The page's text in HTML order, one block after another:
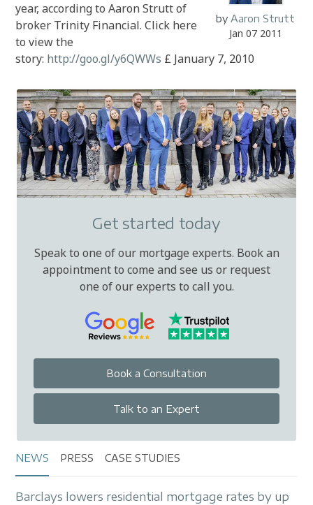
by Aaron Strutt
Jan 07 2011
year, according to Aaron Strutt of
broker Trinity Financial. Click here
to view the
story: http://goo.gl/y6QWWs £ January 7, 2010
Get started today
Speak to one of our mortgage experts. Book an
appointment to come and see us or request
one of our experts to call you.
Book a Consultation
Talk to an Expert
NEWS PRESS CASE STUDIES
Barclays lowers residential mortgage rates by up